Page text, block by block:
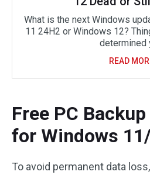
What is the next Windows
11 24H2 or Windows 12?
determined
READ
Free PC
for Windows
To avoid permanent data